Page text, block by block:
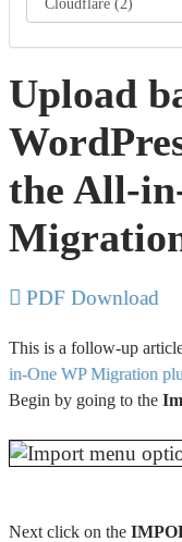
Upload
the All-
PDF Download
This is a follow-up
in-One WP Migration
Begin by going to the
Next click on the